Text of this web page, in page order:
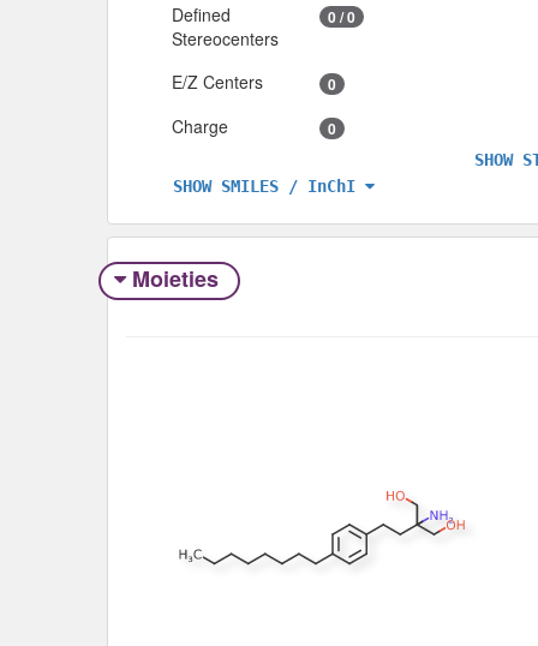
Defined
Stereocenters
0 / 0
E/Z Centers 0
Charge 0
SHOW SMILES / InChI
SHOW
Moieties